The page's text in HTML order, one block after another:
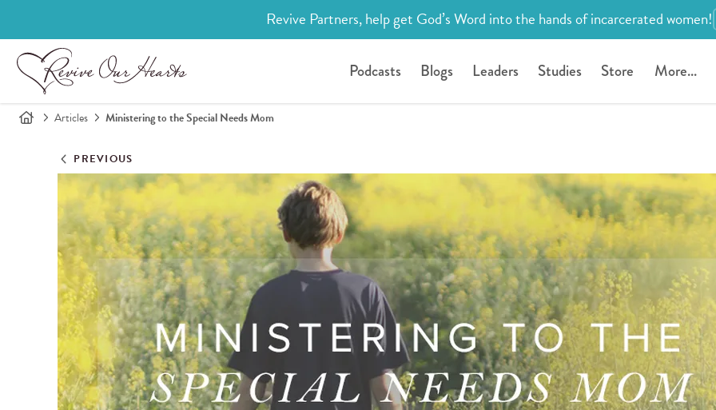
Revive Partners, help get God’s Word into the hands of incarcerated women!
Podcasts Blogs Leaders Studies Store More...
Articles Ministering to the Special Needs Mom
PREVIOUS